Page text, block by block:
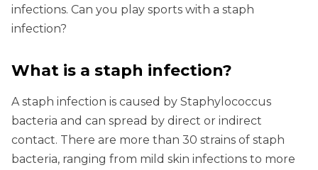
infections. Can you play sports with a staph
infection?
What is a staph infection?
A staph infection is caused by Staphylococcus
bacteria and can spread by direct or indirect
contact. There are more than 30 strains of staph
bacteria, ranging from mild skin infections to more